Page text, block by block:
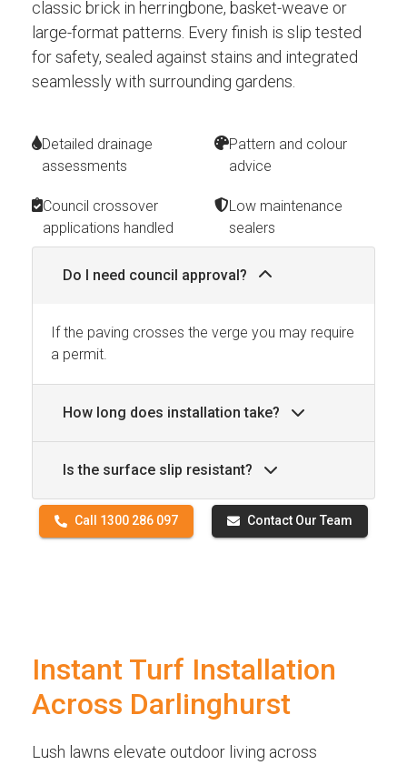
classic brick in herringbone, basket-weave or
large-format patterns. Every finish is slip tested
for safety, sealed against stains and integrated
seamlessly with surrounding gardens.
Detailed drainage
assessments
Pattern and colour
advice
Council crossover
applications handled
Low maintenance
sealers
Do I need council approval?
If the paving crosses the verge you may require
a permit.
How long does installation take?
Is the surface slip resistant?
Call 1300 286 097 Contact Our Team
Instant Turf Installation
Across Darlinghurst
Lush lawns elevate outdoor living across